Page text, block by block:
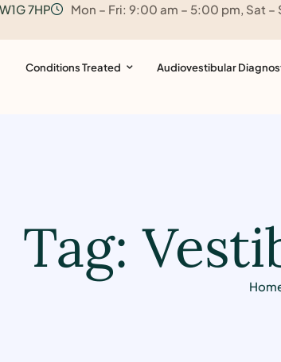
7HP Mon – Fri: 9:00 am – 5:00 pm, Sat –
Conditions Treated Audiovestibular
Tag: